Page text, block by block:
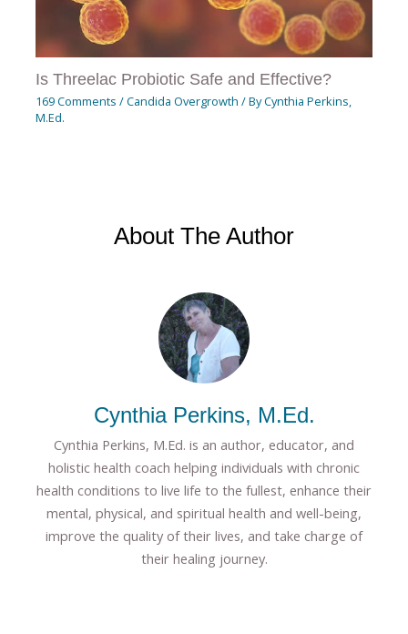
Is Threelac Probiotic Safe and Effective?
169 Comments /Candida Overgrowth / ByCynthia Perkins,
M.Ed.
About The Author
Cynthia Perkins, M.Ed.
Cynthia Perkins, M.Ed. is an author, educator, and
holistic health coach helping individuals with chronic
health conditions to live life to the fullest, enhance their
mental, physical, and spiritual health and well-being,
improve the quality of their lives, and take charge of
their healing journey.